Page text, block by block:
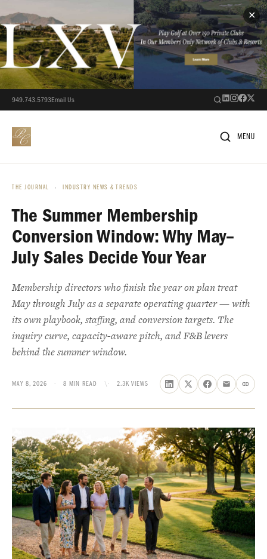
✕
949.743.5793Email Us
MENU
THE JOURNAL › INDUSTRY NEWS & TRENDS
The Summer Membership
Conversion Window: Why May–
July Sales Decide Your Year
Membership directors who finish the year on plan treat
May through July as a separate operating quarter — with
its own playbook, staffing, and conversion targets. The
inquiry curve, capacity-aware pitch, and F&B levers
behind the summer window.
MAY 8, 2026 · 8 MIN READ \· 2.3K VIEWS